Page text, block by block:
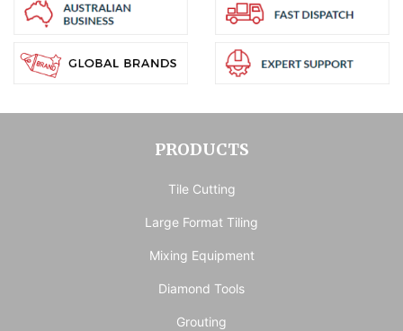
PRODUCTS
Tile Cutting
Large Format Tiling
Mixing Equipment
Diamond Tools
Grouting